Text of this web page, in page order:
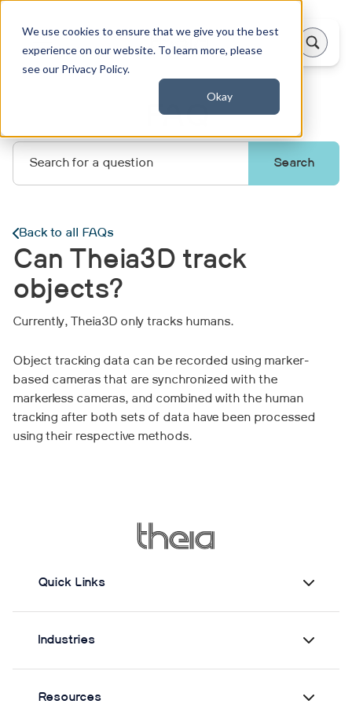
We use cookies to ensure that we give you the best
experience on our website. To learn more, please
see our Privacy Policy.
Okay
FAQ
Back to all FAQs
Can Theia3D track
objects?
Currently, Theia3D only tracks humans.
Object tracking data can be recorded using marker-
based cameras that are synchronized with the
markerless cameras, and combined with the human
tracking after both sets of data have been processed
using their respective methods.
Quick Links
Industries
Resources